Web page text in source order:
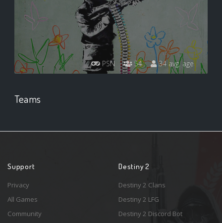
PSN 54 34 avg. age
Teams
Support
Privacy
All Games
Community
Destiny 2
Destiny 2 Clans
Destiny 2 LFG
Destiny 2 Discord Bot